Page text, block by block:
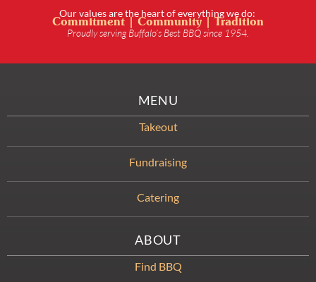
Our values are the heart of everything we do:
Commitment | Community | Tradition
Proudly serving Buffalo’s Best BBQ since 1954.
MENU
Takeout
Fundraising
Catering
ABOUT
Find BBQ